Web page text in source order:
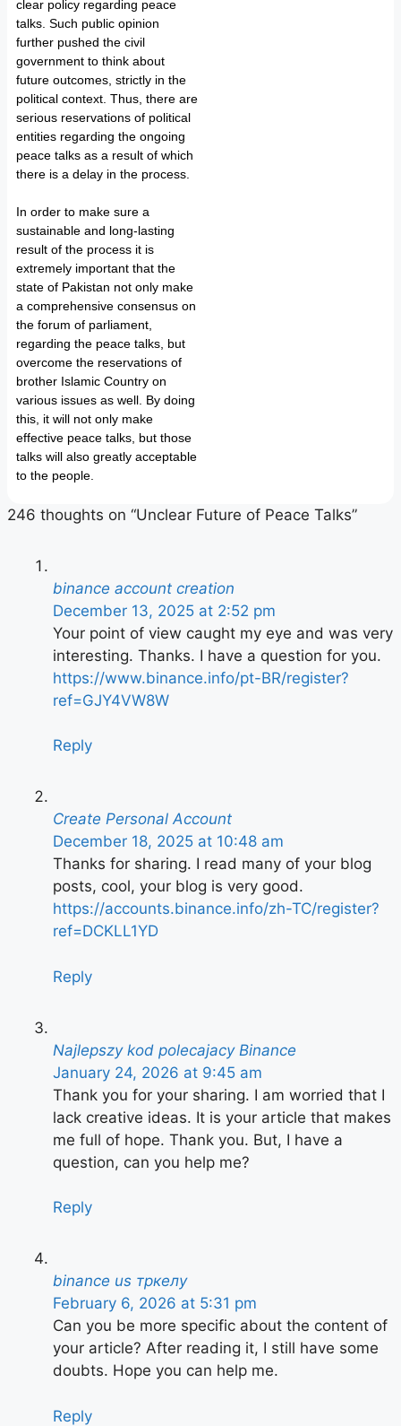
clear policy regarding peace
talks. Such public opinion
further pushed the civil
government to think about
future outcomes, strictly in the
political context. Thus, there are
serious reservations of political
entities regarding the ongoing
peace talks as a result of which
there is a delay in the process.
In order to make sure a
sustainable and long-lasting
result of the process it is
extremely important that the
state of Pakistan not only make
a comprehensive consensus on
the forum of parliament,
regarding the peace talks, but
overcome the reservations of
brother Islamic Country on
various issues as well. By doing
this, it will not only make
effective peace talks, but those
talks will also greatly acceptable
to the people.
246 thoughts on “Unclear Future of Peace Talks”
binance account creation
December 13, 2025 at 2:52 pm
Your point of view caught my eye and was very
interesting. Thanks. I have a question for you.
https://www.binance.info/pt-BR/register?
ref=GJY4VW8W
Reply
Create Personal Account
December 18, 2025 at 10:48 am
Thanks for sharing. I read many of your blog
posts, cool, your blog is very good.
https://accounts.binance.info/zh-TC/register?
ref=DCKLL1YD
Reply
Najlepszy kod polecajacy Binance
January 24, 2026 at 9:45 am
Thank you for your sharing. I am worried that I
lack creative ideas. It is your article that makes
me full of hope. Thank you. But, I have a
question, can you help me?
Reply
binance us тркелу
February 6, 2026 at 5:31 pm
Can you be more specific about the content of
your article? After reading it, I still have some
doubts. Hope you can help me.
Reply